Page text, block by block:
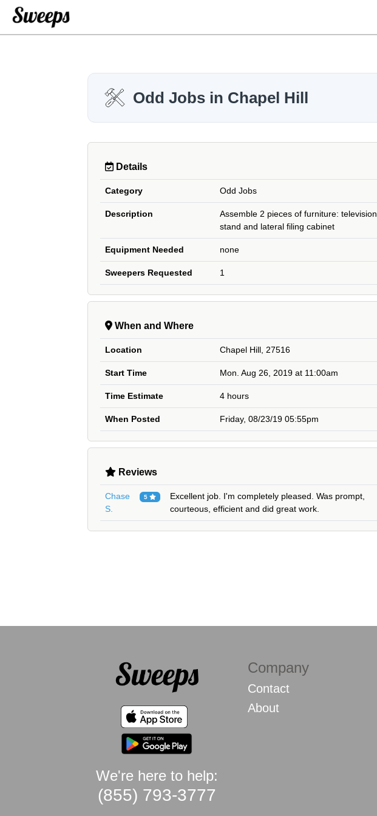
Odd Jobs in Chapel Hill
Details
Category Odd Jobs
Description
Assemble 2 pieces of furniture: television
stand and lateral filing cabinet
Equipment Needed none
Sweepers Requested 1
When and Where
Location Chapel Hill, 27516
Start Time Mon. Aug 26, 2019 at 11:00am
Time Estimate 4 hours
When Posted Friday, 08/23/19 05:55pm
Reviews
Chase
S.
5
Excellent job. I'm completely pleased. Was prompt,
courteous, efficient and did great work.
We're here to help:
(855) 793-3777
Company
Contact
About